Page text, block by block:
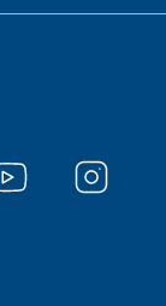
X onWestat